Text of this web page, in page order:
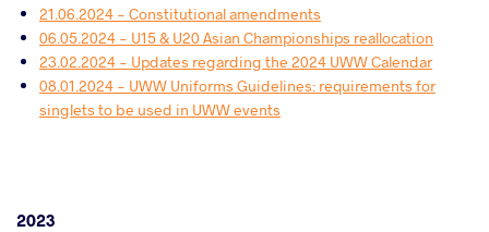
21.06.2024 - Constitutional amendments
06.05.2024 - U15 & U20 Asian Championships reallocation
23.02.2024 - Updates regarding the 2024 UWW Calendar
08.01.2024 - UWW Uniforms Guidelines: requirements for
singlets to be used in UWW events
2023